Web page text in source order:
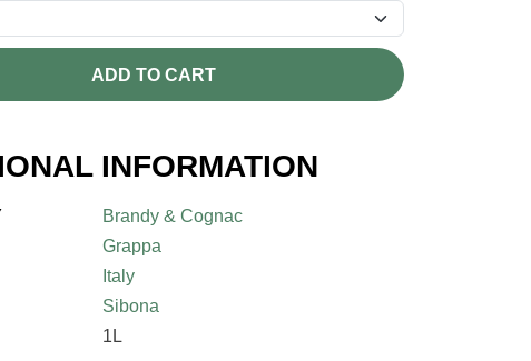
ADD TO CART
INFORMATION
Brandy & Cognac
Grappa
Italy
Sibona
1L